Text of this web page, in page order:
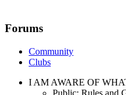
Forums
Community
Clubs
I AM AWARE OF